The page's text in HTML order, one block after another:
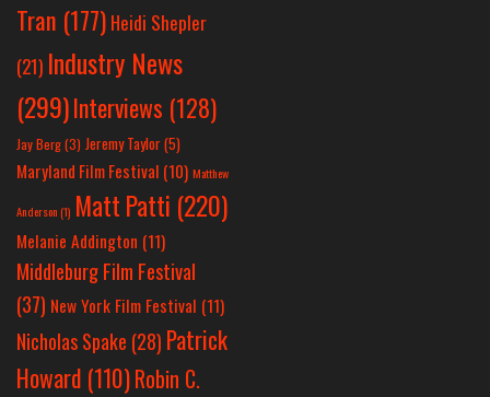
Tran (177) Heidi Shepler
(21) Industry News
(299)Interviews (128)
Jay Berg(3) Jeremy Taylor(5)
Maryland Film Festival (10) Matthew
Anderson(1) Matt Patti (220)
Melanie Addington (11)
Middleburg Film Festival
(37) New York Film Festival (11)
Nicholas Spake (28) Patrick
Howard (110)Robin C.